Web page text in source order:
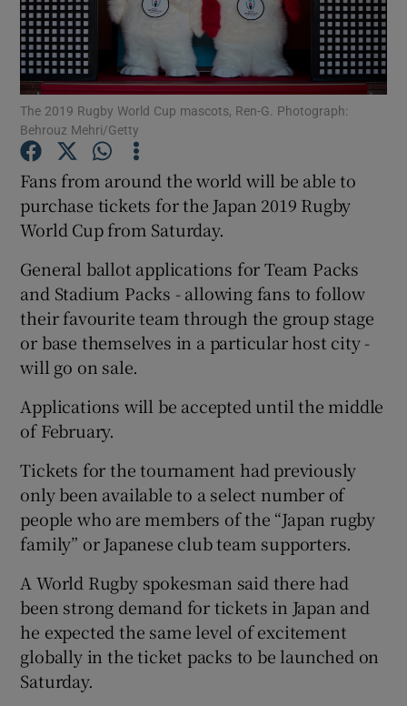
Show Motors sub sections
Show Podcasts sub sections
Show Sponsored sub sections
The 2019 Rugby World Cup mascots, Ren-G. Photograph:
Behrouz Mehri/Getty
Fans from around the world will be able to
purchase tickets for the Japan 2019 Rugby
World Cup from Saturday.
General ballot applications for Team Packs
and Stadium Packs - allowing fans to follow
their favourite team through the group stage
or base themselves in a particular host city -
will go on sale.
Applications will be accepted until the middle
of February.
Tickets for the tournament had previously
only been available to a select number of
people who are members of the “Japan rugby
family” or Japanese club team supporters.
A World Rugby spokesman said there had
been strong demand for tickets in Japan and
he expected the same level of excitement
globally in the ticket packs to be launched on
Saturday.